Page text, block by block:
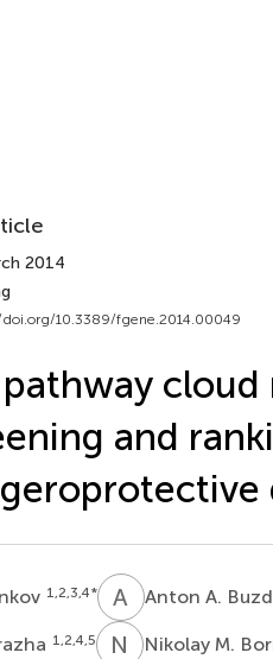
2014
10.3389/fgene.2014.00049
and
1,2,3,4* A AAnton A.
1,2,4,5 N MNikolay M.